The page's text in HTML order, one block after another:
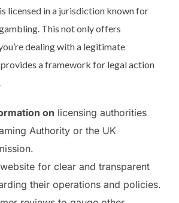
licensed in a jurisdiction known for
This not only offers
dealing with a legitimate
a framework for legal action
on licensing authorities
Authority or the UK
for clear and transparent
their operations and policies.